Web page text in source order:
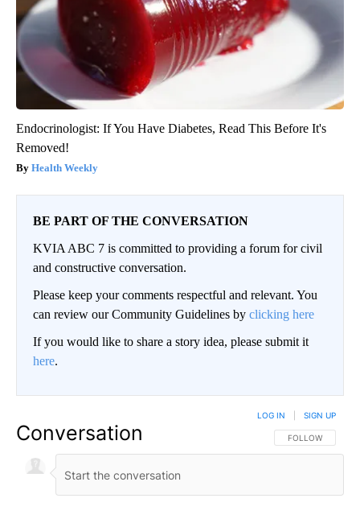
Endocrinologist: If You Have Diabetes, Read This Before It's
Removed!
Health Weekly
BE PART OF THE CONVERSATION
KVIA ABC 7 is committed to providing a forum for civil
and constructive conversation.
Please keep your comments respectful and relevant. You
can review our Community Guidelines by clicking here
If you would like to share a story idea, please submit it
here.
Conversation FOLLOW THIS
FOLLOW
LOG IN SIGN UP